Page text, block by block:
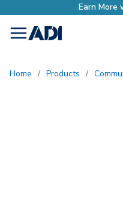
Earn More with Pro Rewards
menu
Home / Products /